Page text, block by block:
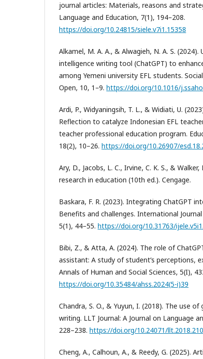
journal articles: Materials, reasons and
Language and Education, 7(1), 194–208.
https://doi.org/10.24815/siele.v7i1.15358
Alkamel, M. A. A., & Alwagieh, N. A. S.
intelligence writing tool (ChatGPT) to
among Yemeni university EFL students.
Open, 10, 1–9. https://doi.org/10.1016/
Ardi, P., Widyaningsih, T. L., & Widiati, U.
Reflection to catalyze Indonesian EFL
teacher professional education program.
18(2), 10–26. https://doi.org/10.26907/
Ary, D., Jacobs, L. C., Irvine, C. K. S., &
research in education (10th ed.). Cengage.
Baskara, F. R. (2023). Integrating ChatGPT
Benefits and challenges. International
5(1), 44–55. https://doi.org/10.31763/
Bibi, Z., & Atta, A. (2024). The role of
assistant: A study of student’s perceptions,
Annals of Human and Social Sciences, 5(I),
https://doi.org/10.35484/ahss.2024(5-i)39
Chandra, S. O., & Yuyun, I. (2018). The use
writing. LLT Journal: A Journal on Language
228–238. https://doi.org/10.24071/
Cheng, A., Calhoun, A., & Reedy, G. (2025).